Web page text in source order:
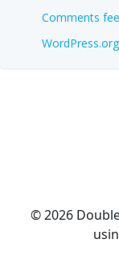
Comments
WordPress.org
© 2026